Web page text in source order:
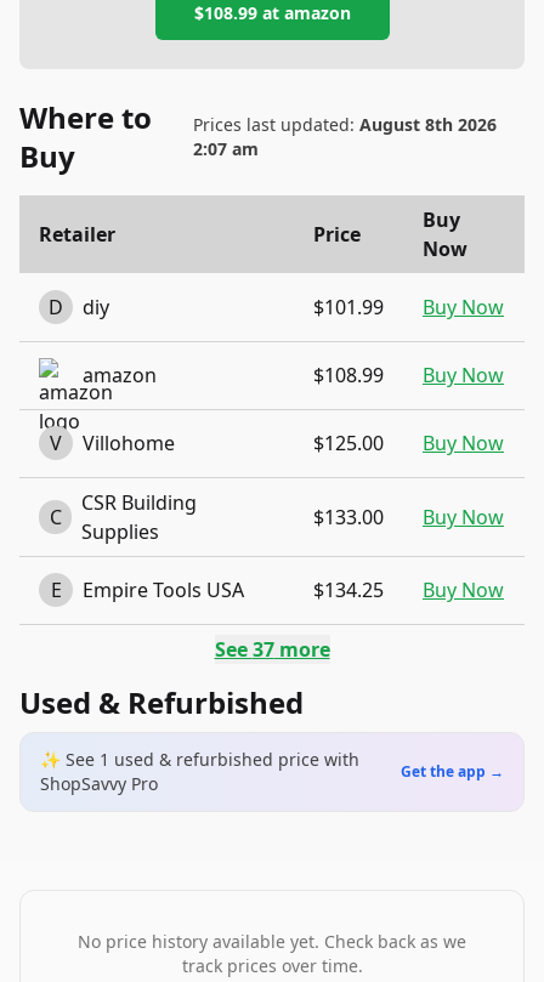
$108.99at amazon
Where to
Buy
Prices last updated: August 8th 2026
2:07 am
Retailer Price
Buy
Now
D diy $101.99 Buy Now
amazon $108.99 Buy Now
V Villohome $125.00 Buy Now
C
CSR Building
Supplies
$133.00 Buy Now
E Empire Tools USA $134.25 Buy Now
See37more
Used & Refurbished
✨ See 1 used & refurbished price with
ShopSavvy Pro
Get the app →
No price history available yet. Check back as we
track prices over time.